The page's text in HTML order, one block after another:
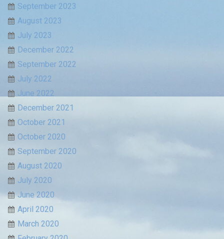
September 2023
August 2023
July 2023
December 2022
September 2022
July 2022
June 2022
December 2021
October 2021
October 2020
September 2020
August 2020
July 2020
June 2020
April 2020
March 2020